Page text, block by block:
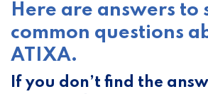
Here are answers to
common questions
ATIXA.
If you don’t find the